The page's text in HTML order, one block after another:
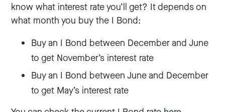
know what interest rate you’ll get? It depends on
what month you buy the I Bond:
Buy an I Bond between December and June
to get November’s interest rate
Buy an I Bond between June and December
to get May’s interest rate